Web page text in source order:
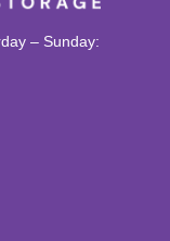
– Sunday: